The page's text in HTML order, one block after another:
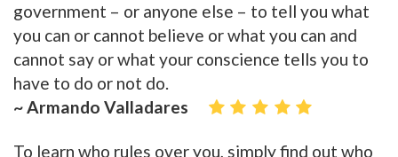
government – or anyone else – to tell you what
you can or cannot believe or what you can and
cannot say or what your conscience tells you to
have to do or not do.
~ Armando Valladares
To learn who rules over you, simply find out who